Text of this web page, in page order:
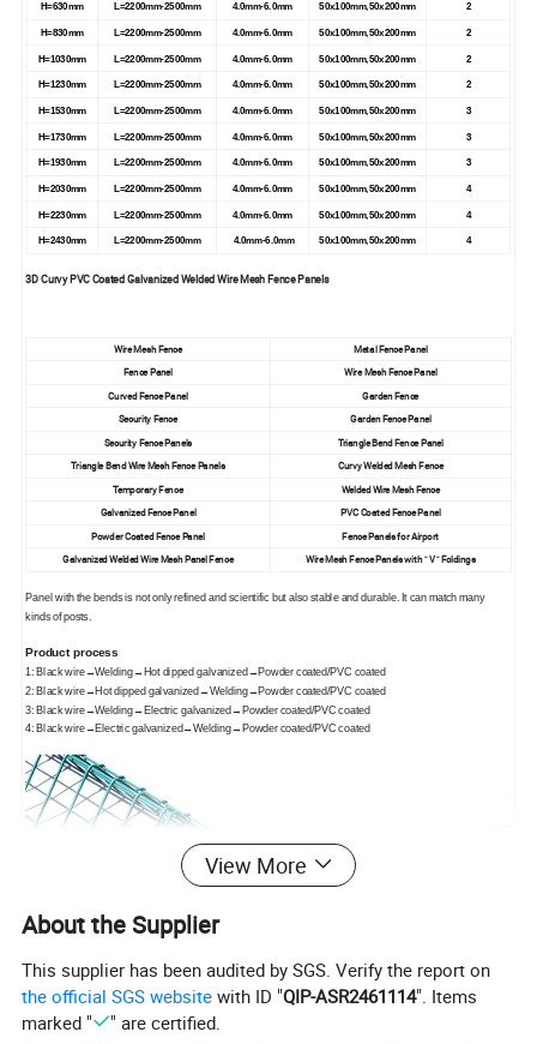
H=630mm L=2200mm-2500mm 4.0mm-6.0mm 50x100mm,50x200mm 2
H=830mm L=2200mm-2500mm 4.0mm-6.0mm 50x100mm,50x200mm 2
H=1030mm L=2200mm-2500mm 4.0mm-6.0mm 50x100mm,50x200mm 2
H=1230mm L=2200mm-2500mm 4.0mm-6.0mm 50x100mm,50x200mm 2
H=1530mm L=2200mm-2500mm 4.0mm-6.0mm 50x100mm,50x200mm 3
H=1730mm L=2200mm-2500mm 4.0mm-6.0mm 50x100mm,50x200mm 3
H=1930mm L=2200mm-2500mm 4.0mm-6.0mm 50x100mm,50x200mm 3
H=2030mm L=2200mm-2500mm 4.0mm-6.0mm 50x100mm,50x200mm 4
H=2230mm L=2200mm-2500mm 4.0mm-6.0mm 50x100mm,50x200mm 4
H=2430mm L=2200mm-2500mm 4.0mm-6.0mm 50x100mm,50x200mm 4
3D Curvy PVC Coated Galvanized Welded Wire Mesh Fence Panels
Wire Mesh Fence Metal Fence Panel
Fence Panel Wire Mesh Fence Panel
Curved Fence Panel
Garden Fence
Security Fence
Garden Fence Panel
Security Fence Panels Triangle Bend Fence Panel
Triangle Bend Wire Mesh Fence Panels
Curvy Welded Mesh Fence
Temporary Fence
Welded Wire Mesh Fence
Galvanized Fence Panel
PVC Coated Fence Panel
Powder Coated Fence Panel
Fence Panels for Airport
Galvanized Welded Wire Mesh Panel Fence Wire Mesh Fence Panels with " V " Foldings
Panel with the bends is not only refined and scientific but also stable and durable. It can match many
kinds of posts.
Product process
1: Black wire→Welding→Hot dipped galvanized→Powder coated/PVC coated
2: Black wire→Hot dipped galvanized→Welding→Powder coated/PVC coated
3: Black wire→Welding→Electric galvanized→Powder coated/PVC coated
4: Black wire→Electric galvanized→Welding→Powder coated/PVC coated
View More
About the Supplier
This supplier has been audited by SGS. Verify the report on
the official SGS website with ID "QIP-ASR2461114". Items
marked "
" are certified.